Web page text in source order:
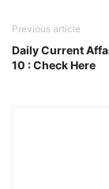
Previous article
Daily Current
10 : Check Here